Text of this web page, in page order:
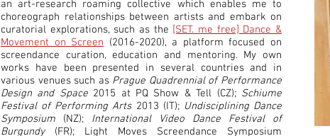
an art-research roaming collective which enables me to
choreograph relationships between artists and embark on
curatorial explorations, such as the [SET. me free] Dance &
Movement on Screen (2016-2020), a platform focused on
screendance curation, education and mentoring. My own
works have been presented in several countries and in
various venues such as Prague Quadrennial of Performance
Design and Space2015 at PQ Show & Tell (CZ); Schiume
Festival of Performing Arts 2013 (IT); Undisciplining Dance
Symposium (NZ); International Video Dance Festival of
Burgundy(FR); Light Moves Screendance Symposium